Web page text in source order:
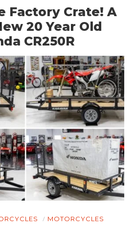
Factory Crate! A
20 Year Old
CR250R
MOTORCYCLES